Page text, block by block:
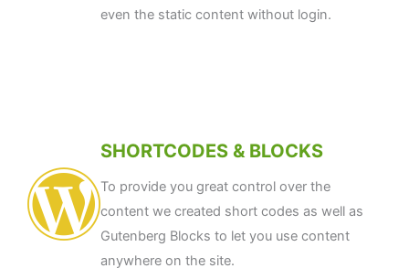
even the static content without login.
SHORTCODES & BLOCKS
To provide you great control over the
content we created short codes as well as
Gutenberg Blocks to let you use content
anywhere on the site.